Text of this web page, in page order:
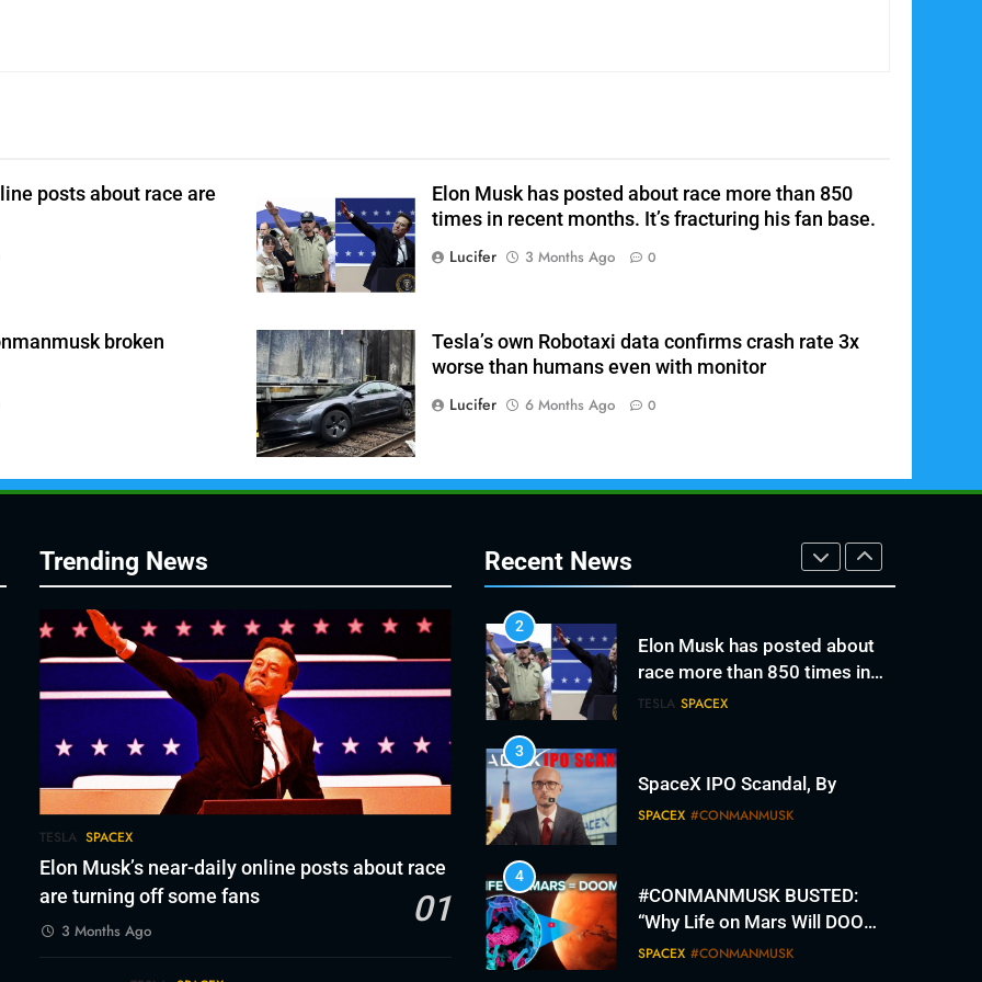
posts about race are
Elon Musk has posted about race more than 850
times in recent months. It’s fracturing his fan base.
Lucifer
3 Months Ago 0
broken
Tesla’s own Robotaxi data confirms crash rate 3x
worse than humans even with monitor
Lucifer
6 Months Ago 0
Trending News
TESLA SPACEX
Elon Musk’s near-daily online posts about race
are turning off some fans
01
3 Months Ago
Recent News
than humans even with
monitor
TESLA TESLA DEATHS
8
TESLA DEATHS
1
Elon Musk’s near-daily online
race more than 850 times in
recent months. It’s fracturing
3
SpaceX IPO Scandal, By
4
#CONMANMUSK BUSTED:
“Why Life on Mars Will DOOM
Humanity”
5
The #con since 2012.
#conmanmusk broken
promises
TESLA SPACEX